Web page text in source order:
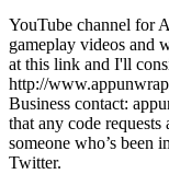
YouTube channel for
gameplay videos and
at this link and I'll
http://
Business contact:
that any code
someone who’s been
Twitter.